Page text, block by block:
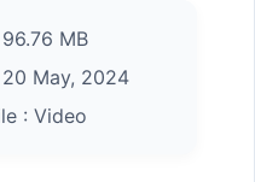
96.76 MB
20 May, 2024
: Video